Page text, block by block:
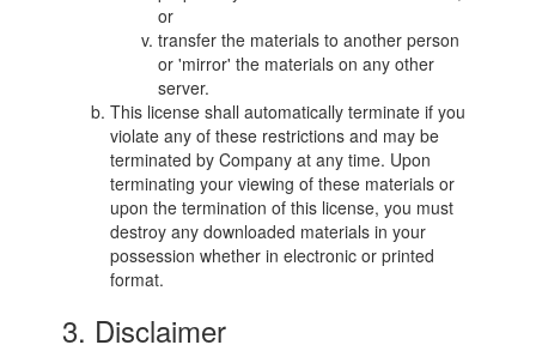
or
transfer the materials to another person
or 'mirror' the materials on any other
server.
This license shall automatically terminate if you
violate any of these restrictions and may be
terminated by Company at any time. Upon
terminating your viewing of these materials or
upon the termination of this license, you must
destroy any downloaded materials in your
possession whether in electronic or printed
format.
3. Disclaimer